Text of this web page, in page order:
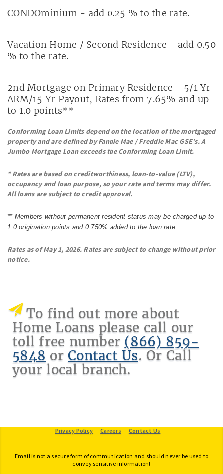
CONDOminium - add 0.25 % to the rate.
Vacation Home / Second Residence - add 0.50
% to the rate.
2nd Mortgage on Primary Residence - 5/1 Yr
ARM/15 Yr Payout, Rates from 7.65% and up
to 1.0 points**
Conforming Loan Limits depend on the location of the mortgaged
property andare defined by Fannie Mae / Freddie Mac GSE's.A
Jumbo Mortgage Loan exceeds the Conforming Loan Limit.
* Rates are based on creditworthiness, loan-to-value (LTV),
occupancy and loan purpose, so your rate and terms may differ.
All loans are subject to credit approval.
** Members without permanent resident status may be charged up to
1.0 origination points and 0.750% added to the loan rate.
Rates as of May 1, 2026. Rates are subject to change without prior
notice.
To find out more about
Home Loans please call our
toll free number (866) 859-
5848 or Contact Us. Or Call
your local branch.
Privacy Policy
Careers Contact Us
Email is not a secure form of communication and should never be used to
convey sensitive information!